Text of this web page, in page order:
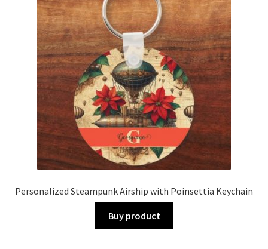
Personalized Steampunk Airship with Poinsettia Keychain
Buy product